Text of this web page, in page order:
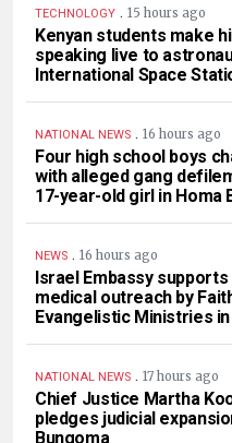
TECHNOLOGY . 15 hours ago
Kenyan students make
speaking live to
International Space
NATIONAL NEWS . 16 hours ago
Four high school boys
with alleged gang
17-year-old girl in Homa
NEWS . 16 hours ago
Israel Embassy
medical outreach by
Evangelistic Ministries
NATIONAL NEWS . 17 hours ago
Chief Justice Martha
pledges judicial
Bungoma